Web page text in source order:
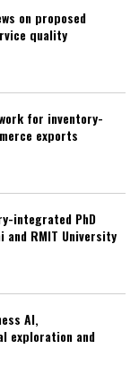
on proposed
quality
for inventory-
exports
integrated PhD
and RMIT University
AI,
exploration and